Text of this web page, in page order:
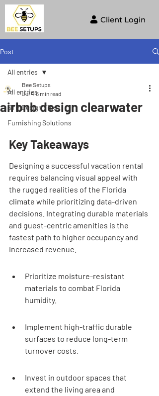
Client Login
Post
All entries
STR Design Tips
Furnishing Solutions
All entries
airbnb design clearwater
Bee Setups
Jul 4 6 min read
Key Takeaways
Designing a successful vacation rental
requires balancing visual appeal with
the rugged realities of the Florida
climate while prioritizing data-driven
decisions. Integrating durable materials
and guest-centric amenities is the
fastest path to higher occupancy and
increased revenue.
Prioritize moisture-resistant
materials to combat Florida
humidity.
Implement high-traffic durable
surfaces to reduce long-term
turnover costs.
Invest in outdoor spaces that
extend the living area and